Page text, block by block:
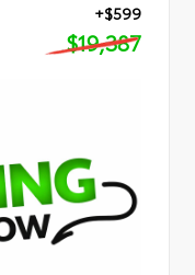
+$599
$19,387